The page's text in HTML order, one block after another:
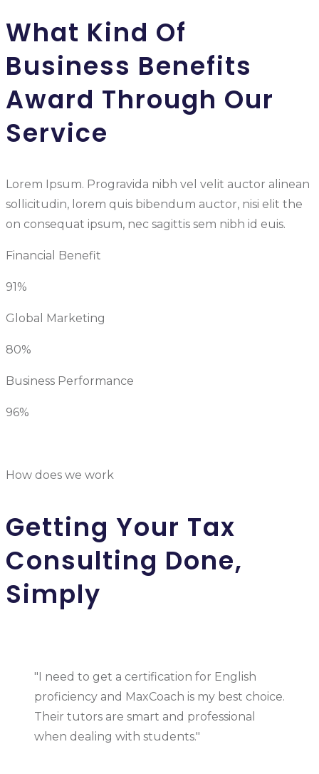
What Kind Of
Business Benefits
Award Through Our
Service
Lorem Ipsum. Progravida nibh vel velit auctor alinean
sollicitudin, lorem quis bibendum auctor, nisi elit the
on consequat ipsum, nec sagittis sem nibh id euis.
Financial Benefit
91%
Global Marketing
80%
Business Performance
96%
How does we work
Getting Your Tax
Consulting Done,
Simply
"I need to get a certification for English
proficiency and MaxCoach is my best choice.
Their tutors are smart and professional
when dealing with students."